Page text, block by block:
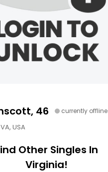
46 currently offline
USA
Other Singles In
Virginia!